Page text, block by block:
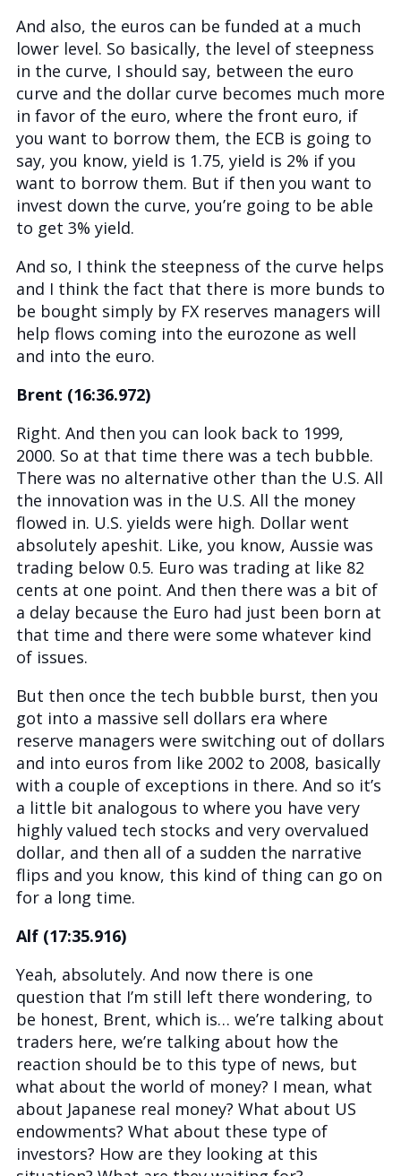
And also, the euros can be funded at a much
lower level. So basically, the level of steepness
in the curve, I should say, between the euro
curve and the dollar curve becomes much more
in favor of the euro, where the front euro, if
you want to borrow them, the ECB is going to
say, you know, yield is 1.75, yield is 2% if you
want to borrow them. But if then you want to
invest down the curve, you’re going to be able
to get 3% yield.
And so, I think the steepness of the curve helps
and I think the fact that there is more bunds to
be bought simply by FX reserves managers will
help flows coming into the eurozone as well
and into the euro.
Brent (16:36.972)
Right. And then you can look back to 1999,
2000. So at that time there was a tech bubble.
There was no alternative other than the U.S. All
the innovation was in the U.S. All the money
flowed in. U.S. yields were high. Dollar went
absolutely apeshit. Like, you know, Aussie was
trading below 0.5. Euro was trading at like 82
cents at one point. And then there was a bit of
a delay because the Euro had just been born at
that time and there were some whatever kind
of issues.
But then once the tech bubble burst, then you
got into a massive sell dollars era where
reserve managers were switching out of dollars
and into euros from like 2002 to 2008, basically
with a couple of exceptions in there. And so it’s
a little bit analogous to where you have very
highly valued tech stocks and very overvalued
dollar, and then all of a sudden the narrative
flips and you know, this kind of thing can go on
for a long time.
Alf (17:35.916)
Yeah, absolutely. And now there is one
question that I’m still left there wondering, to
be honest, Brent, which is… we’re talking about
traders here, we’re talking about how the
reaction should be to this type of news, but
what about the world of money? I mean, what
about Japanese real money? What about US
endowments? What about these type of
investors? How are they looking at this